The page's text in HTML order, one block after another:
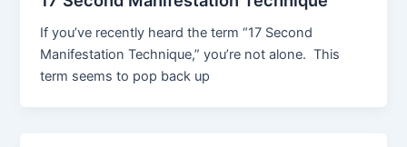
If you’ve recently heard the term “17 Second
Manifestation Technique,” you’re not alone. This
term seems to pop back up